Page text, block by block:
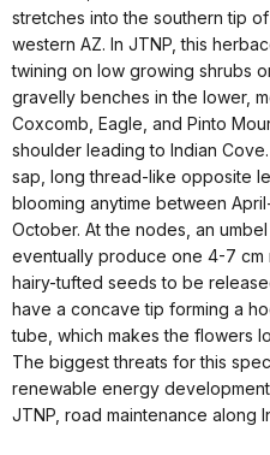
stretches into the southern tip
western AZ. In JTNP, this
twining on low growing shrubs
gravelly benches in the lower,
Coxcomb, Eagle, and Pinto
shoulder leading to Indian Cove.
sap, long thread-like opposite
blooming anytime between
October. At the nodes, an umbel
eventually produce one 4-7 cm
hairy-tufted seeds to be
have a concave tip forming a
tube, which makes the flowers
The biggest threats for this
renewable energy
JTNP, road maintenance along